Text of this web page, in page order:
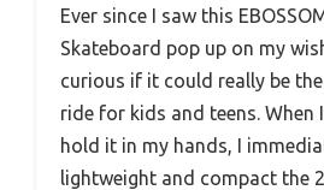
Ever since I saw this
Skateboard pop up on my
curious if it could really be
ride for kids and teens.
hold it in my hands, I
lightweight and compact the